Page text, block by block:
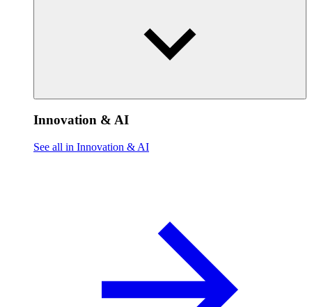
Innovation & AI
See all in Innovation & AI